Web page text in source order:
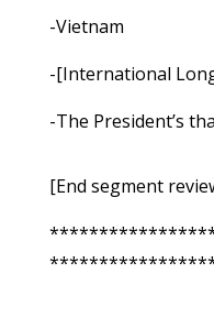
-Vietnam
-[International
-The President’s
[End segment